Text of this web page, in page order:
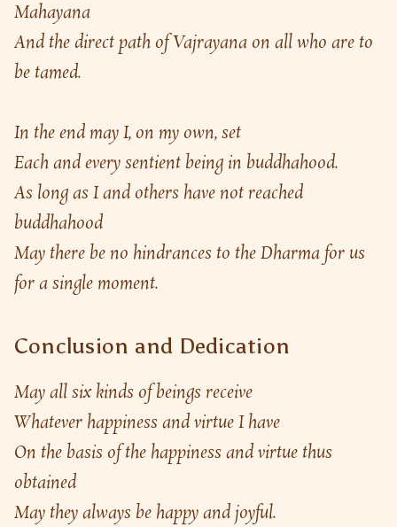
Mahayana
And the direct path of Vajrayana on all who are to
be tamed.
In the end may I, on my own, set
Each and every sentient being in buddhahood.
As long as I and others have not reached
buddhahood
May there be no hindrances to the Dharma for us
for a single moment.
Conclusion and Dedication
May all six kinds of beings receive
Whatever happiness and virtue I have
On the basis of the happiness and virtue thus
obtained
May they always be happy and joyful.